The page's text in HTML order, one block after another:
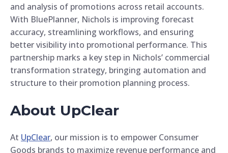
and analysis of promotions across retail accounts.
With BluePlanner, Nichols is improving forecast
accuracy, streamlining workflows, and ensuring
better visibility into promotional performance. This
partnership marks a key step in Nichols’ commercial
transformation strategy, bringing automation and
structure to their promotion planning process.
About UpClear
At UpClear, our mission is to empower Consumer
Goods brands to maximize revenue performance and